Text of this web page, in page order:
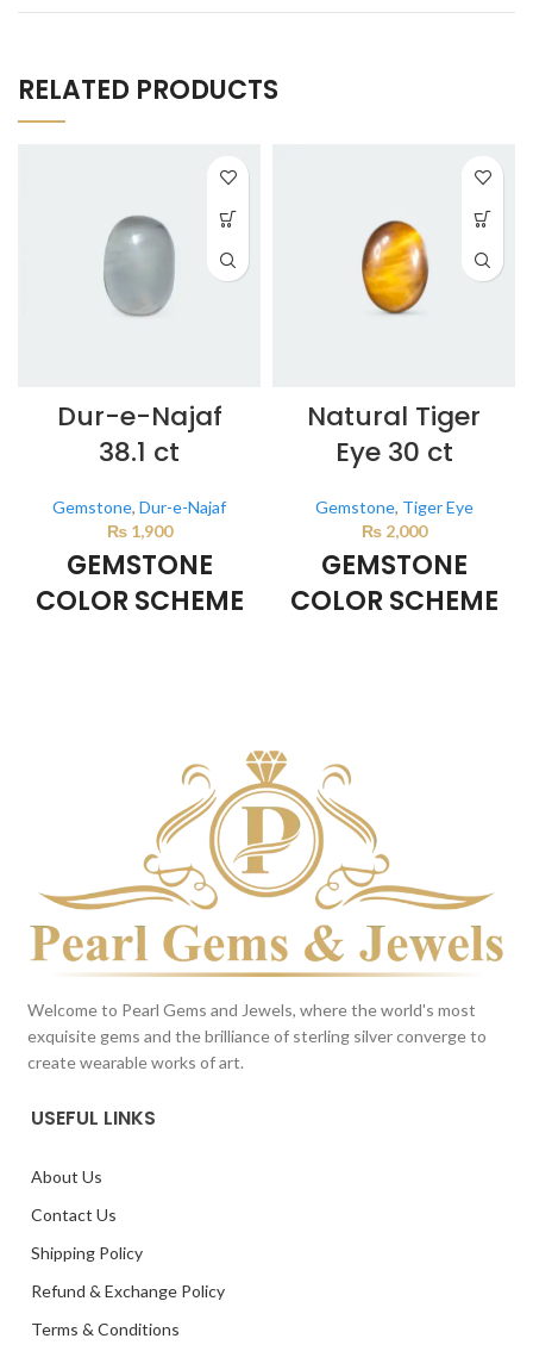
RELATED PRODUCTS
Dur-e-Najaf
38.1 ct
Gemstone, Dur-e-Najaf
₨1,900
GEMSTONE
COLOR SCHEME
from the product image.
Natural Tiger
Eye 30 ct
Gemstone, Tiger Eye
₨2,000
GEMSTONE
COLOR SCHEME
from the product image.
Reference only
Welcome to Pearl Gems and Jewels, where the world's most
exquisite gems and the brilliance of sterling silver converge to
create wearable works of art.
USEFUL LINKS
About Us
Contact Us
Shipping Policy
Refund & Exchange Policy
Terms & Conditions